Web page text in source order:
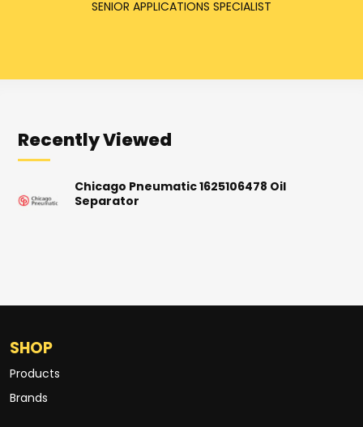
SENIOR APPLICATIONS SPECIALIST
Recently Viewed
Chicago Pneumatic 1625106478 Oil
Separator
SHOP
Products
Brands